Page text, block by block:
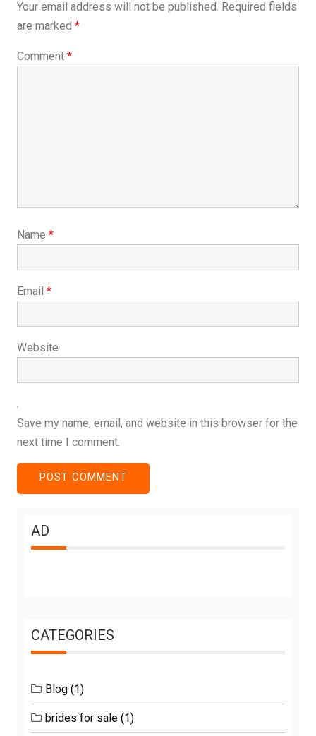
Your email address will not be published. Required fields
are marked *
Comment *
Name *
Email *
Website
Save my name, email, and website in this browser for the
next time I comment.
AD
CATEGORIES
Blog (1)
brides for sale (1)